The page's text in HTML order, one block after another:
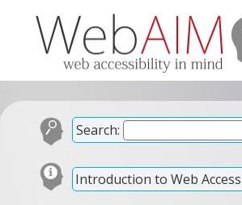
Search:
Introduction to Web